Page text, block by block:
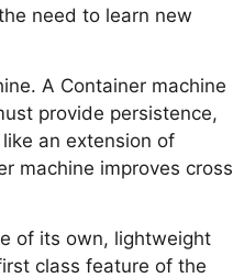
need to learn new
A Container machine
provide persistence,
an extension of
machine improves cross
of its own, lightweight
class feature of the